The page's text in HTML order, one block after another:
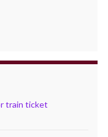
train ticket